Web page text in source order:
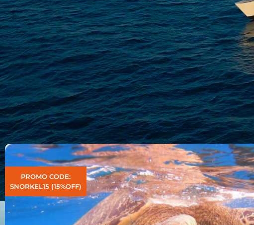
PROMO CODE:
SNORKEL15 (15%OFF)